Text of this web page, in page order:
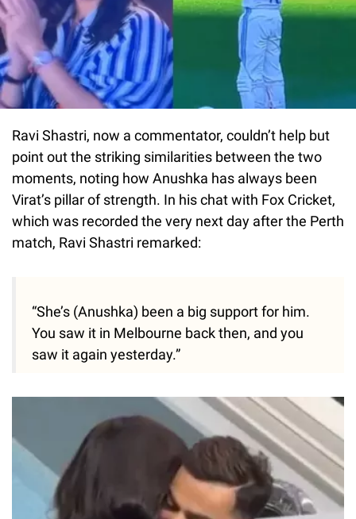
Ravi Shastri, now a commentator, couldn’t help but
point out the striking similarities between the two
moments, noting how Anushka has always been
Virat’s pillar of strength. In his chat with Fox Cricket,
which was recorded the very next day after the Perth
match, Ravi Shastri remarked:
“She’s (Anushka) been a big support for him.
You saw it in Melbourne back then, and you
saw it again yesterday.”